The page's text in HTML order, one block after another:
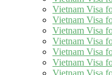
Vietnam Visa
Vietnam Visa
Vietnam Visa
Vietnam Visa
Vietnam Visa
Vietnam Visa